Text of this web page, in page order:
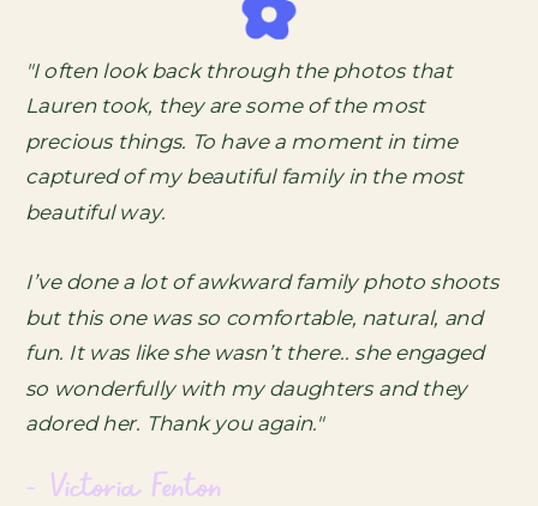
"I often look back through the photos that
Lauren took, they are some of the most
precious things. To have a moment in time
captured of my beautiful family in the most
beautiful way.
I’ve done a lot of awkward family photo shoots
but this one was so comfortable, natural, and
fun. It was like she wasn’t there.. she engaged
so wonderfully with my daughters and they
adored her. Thank you again."
- Victoria Fenton